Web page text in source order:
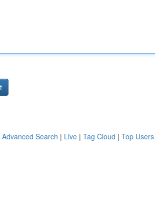
Advanced Search | Live | Tag Cloud | Top Users